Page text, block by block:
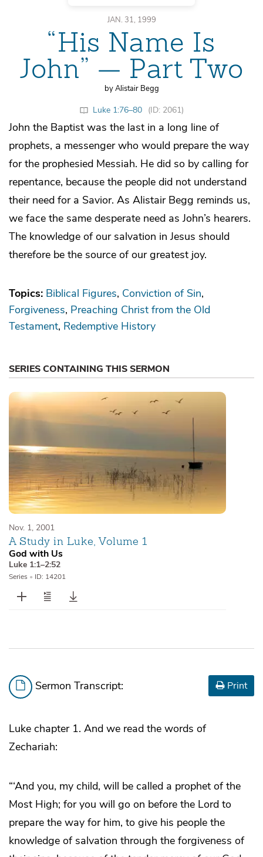
JAN. 31, 1999
“His Name Is
John” — Part Two
by Alistair Begg
Luke 1:76–80 (ID: 2061)
John the Baptist was the last in a long line of
prophets, a messenger who would prepare the way
for the prophesied Messiah. He did so by calling for
repentance, because the people did not understand
their need for a Savior. As Alistair Begg reminds us,
we face the same desperate need as John’s hearers.
The knowledge of our salvation in Jesus should
therefore be the source of our greatest joy.
Topics: Biblical Figures Conviction of Sin
Forgiveness Preaching Christ from the Old
Testament Redemptive History
SERIES CONTAINING THIS SERMON
Nov. 1, 2001
A Study in Luke, Volume 1
God with Us
Luke 1:1–2:52
Series • ID: 14201
Sermon Transcript: Print
Luke chapter 1. And we read the words of
Zechariah:
“‘And you, my child, will be called a prophet of the
Most High; for you will go on before the Lord to
prepare the way for him, to give his people the
knowledge of salvation through the forgiveness of